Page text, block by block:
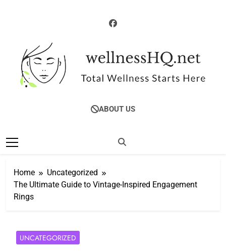
WellnessHQ: Your
Total Wellness
Total Wellness Starts Here
ABOUT US
Home
Uncategorized
The Ultimate Guide to Vintage-Inspired Engagement
Rings
UNCATEGORIZED